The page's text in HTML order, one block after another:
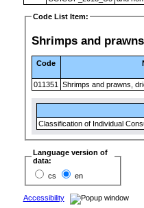
Code List Item:
Shrimps and
Code
011351
Shrimps and prawns,
Classification of Individual
Language version of
data:
cs
en
Accessibility